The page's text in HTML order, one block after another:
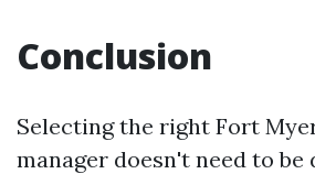
Conclusion
Selecting the right Fort
manager doesn't need to be